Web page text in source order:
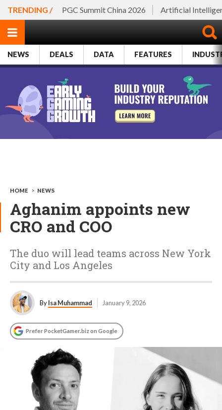
TRENDING / PGC Summit China 2026 Artificial
NEWS DEALS DATA FEATURES
HOME > NEWS
Aghanim appoints new
CRO and COO
The duo will lead teams across New York
City and Los Angeles
ByIsa Muhammad January 9, 2026
Prefer PocketGamer.biz on Google